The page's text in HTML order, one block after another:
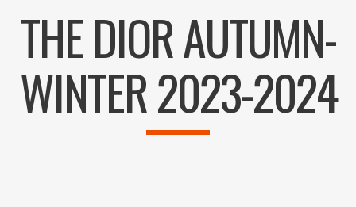
CONTACT
THE DIOR AUTUMN-
WINTER 2023-2024